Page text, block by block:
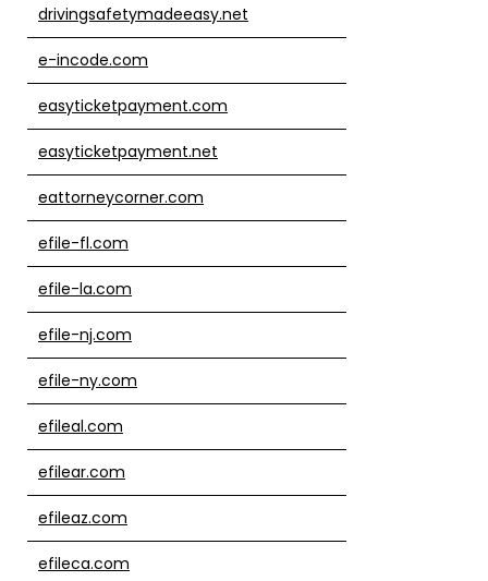
drivingsafetymadeeasy.net
e-incode.com
easyticketpayment.com
easyticketpayment.net
eattorneycorner.com
efile-fl.com
efile-la.com
efile-nj.com
efile-ny.com
efileal.com
efilear.com
efileaz.com
efileca.com